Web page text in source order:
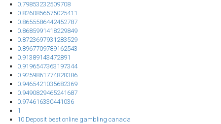
0.79853232509708
0.8260856575025411
0.8655586442452787
0.8685991418229849
0.8723697931283529
0.8967709789162543
0.91389143472891
0.9196547363197344
0.9259861774828386
0.9465421035682369
0.9490829465241687
0.974616330441036
1
10 Deposit best online gambling canada